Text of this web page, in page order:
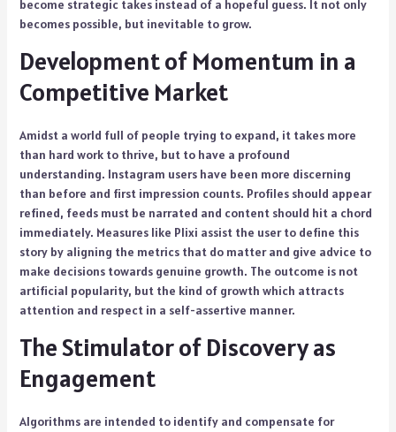
become strategic takes instead of a hopeful guess. It not only
becomes possible, but inevitable to grow.
Development of Momentum in a
Competitive Market
Amidst a world full of people trying to expand, it takes more
than hard work to thrive, but to have a profound
understanding. Instagram users have been more discerning
than before and first impression counts. Profiles should appear
refined, feeds must be narrated and content should hit a chord
immediately. Measures like Plixi assist the user to define this
story by aligning the metrics that do matter and give advice to
make decisions towards genuine growth. The outcome is not
artificial popularity, but the kind of growth which attracts
attention and respect in a self-assertive manner.
The Stimulator of Discovery as
Engagement
Algorithms are intended to identify and compensate for